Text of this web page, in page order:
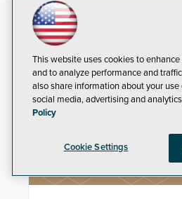
How AI is Closing the
What Cameras See and
AI Weapons Detection
Hospital Security
NEW
This website uses cookies to
and to analyze performance and
also share information about your
social media, advertising and
Policy
Cookie Settings